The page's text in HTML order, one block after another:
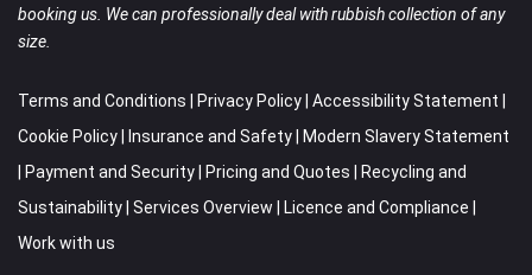
booking us. We can professionally deal with rubbish collection of any
size.
Terms and Conditions Privacy Policy Accessibility Statement
Cookie Policy
Insurance and Safety
Modern Slavery Statement
Payment and Security Pricing and Quotes
Recycling and
Sustainability Services Overview Licence and Compliance
Work with us